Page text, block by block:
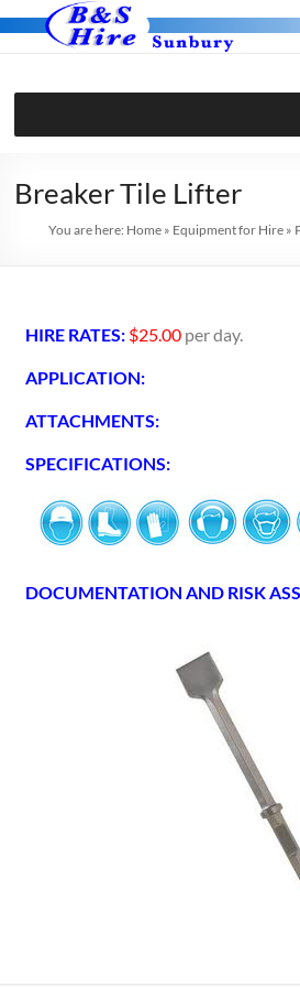
Breaker Tile Lifter
You are here: Home» Equipment for Hire»
HIRE RATES: $25.00 per day.
APPLICATION:
ATTACHMENTS:
SPECIFICATIONS:
DOCUMENTATION AND RISK